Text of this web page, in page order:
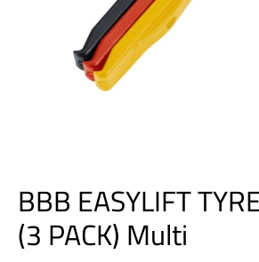
BBB EASYLIFT
(3 PACK) Multi